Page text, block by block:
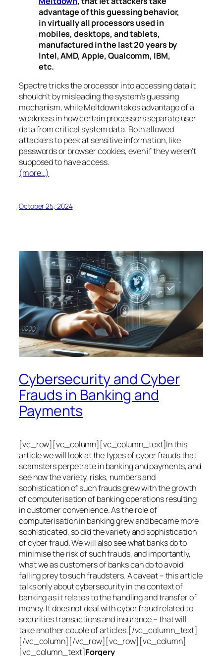
advantage of this guessing behavior,
in virtually all processors used in
mobiles, desktops, and tablets,
manufactured in the last 20 years by
Intel, AMD, Apple, Qualcomm, IBM,
etc.
Spectretricks the processor into accessing data it
shouldn’t by misleading the system’s guessing
mechanism, whileMeltdowntakes advantage of a
weakness in how certain processors separate user
data from critical system data. Both allowed
attackers to peek at sensitive information, like
passwords or browser cookies, even if they weren’t
supposed to have access.
(more…)
October 25, 2024
Cybersecurity and Cyber
Frauds in Banking and
Payments
[vc_row][vc_column][vc_column_text]In this
article we will look at the types of cyber frauds that
scamsters perpetrate in banking and payments, and
see how the variety, risks, numbers and
sophistication of such frauds grew with the growth
of computerisation of banking operations resulting
in customer convenience. As the role of
computerisation in banking grew and became more
sophisticated, so did the variety and sophistication
of cyber fraud. We will also see what banks do to
minimise the risk of such frauds, and importantly,
what we as customers of banks can do to avoid
falling prey to such fraudsters. A caveat – this article
talks only about cybersecurity in the context of
banking as it relates to the handling and transfer of
money. It does not deal with cyber fraud related to
securities transactions and insurance – that will
take another couple of articles.[/vc_column_text]
[/vc_column][/vc_row][vc_row][vc_column]
[vc_column_text]Forgery